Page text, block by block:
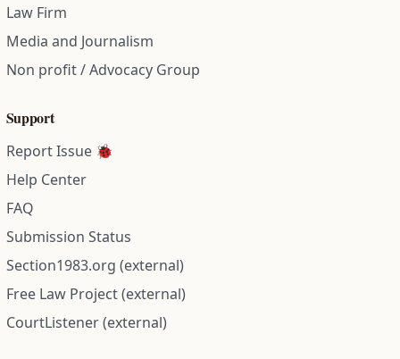
Law Firm
Media and Journalism
Non profit / Advocacy Group
Support
Report Issue 🐞
Help Center
FAQ
Submission Status
Section1983.org (external)
Free Law Project (external)
CourtListener (external)